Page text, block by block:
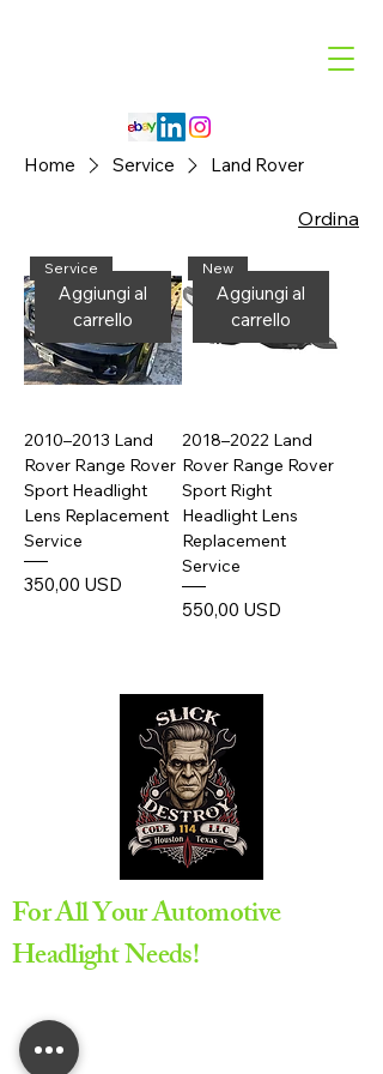
Home Service Land Rover
Ordina
Aggiungi al
carrello
Service
2010–2013 Land
Rover Range Rover
Sport Headlight
Lens Replacement
Service
Prezzo
350,00 USD
Aggiungi al
carrello
New
2018–2022 Land
Rover Range Rover
Sport Right
Headlight Lens
Replacement
Service
Prezzo
550,00 USD
For All Your Automotive
Headlight Needs!
All service are provided by